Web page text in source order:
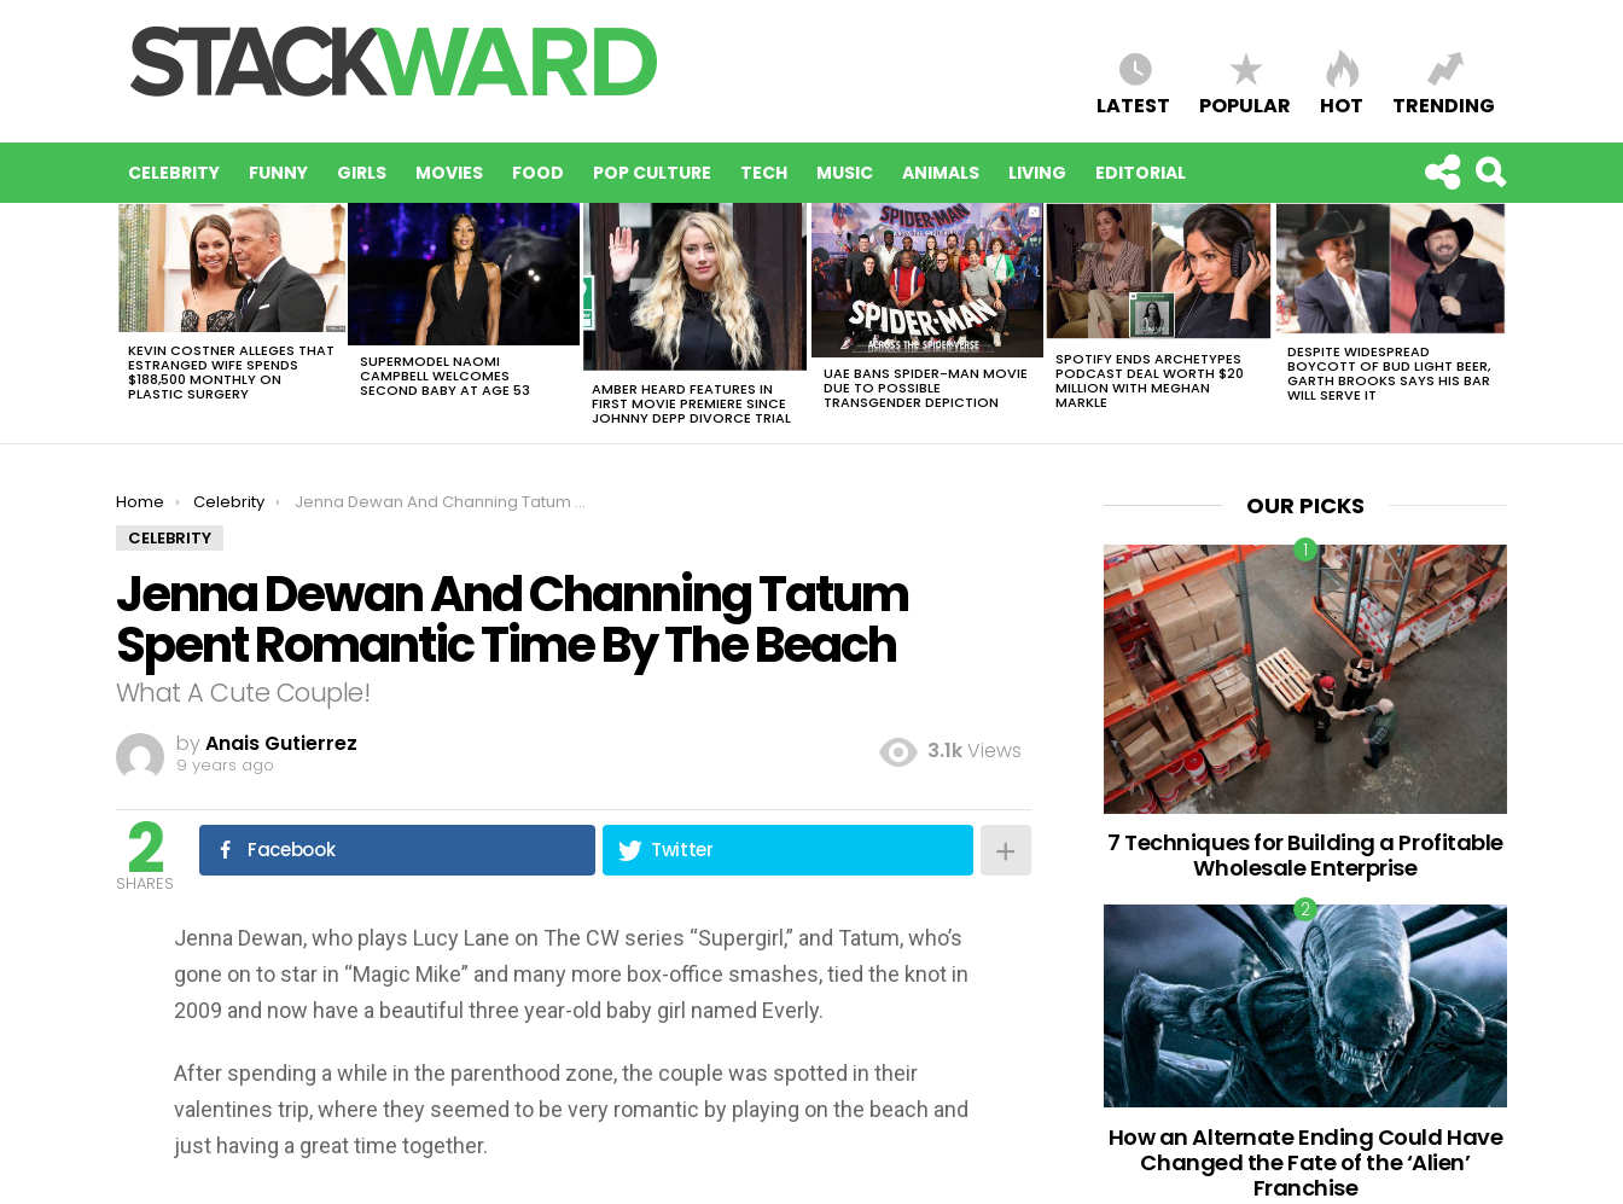
LATEST POPULAR HOT TRENDING
CELEBRITY FUNNY GIRLS MOVIES FOOD POP CULTURE TECH MUSIC ANIMALS LIVING EDITORIAL
LATEST
STORIES
KEVIN COSTNER ALLEGES THAT
ESTRANGED WIFE SPENDS
$188,500 MONTHLY ON
PLASTIC SURGERY
SUPERMODEL NAOMI
CAMPBELL WELCOMES
SECOND BABY AT AGE 53 AMBER HEARD FEATURES IN
FIRST MOVIE PREMIERE SINCE
JOHNNY DEPP DIVORCE TRIAL
UAE BANS SPIDER-MAN MOVIE
DUE TO POSSIBLE
TRANSGENDER DEPICTION
SPOTIFY ENDS ARCHETYPES
PODCAST DEAL WORTH $20
MILLION WITH MEGHAN
MARKLE
DESPITE WIDESPREAD
BOYCOTT OF BUD LIGHT BEER,
GARTH BROOKS SAYS HIS BAR
WILL SERVE IT
You are here:
Home Celebrity
Jenna Dewan And Channing Tatum Spent Romantic Time By The Beach
CELEBRITY
Jenna Dewan And Channing Tatum
Spent Romantic Time By The Beach
What A Cute Couple!
byAnais Gutierrez
9 years ago
3.1kViews
2
SHARES
Facebook Twitter
Jenna Dewan, who plays Lucy Lane on The CW series “Supergirl,” and Tatum, who’s
gone on to star in “Magic Mike” and many more box-office smashes, tied the knot in
2009 and now have a beautiful three year-old baby girl named Everly.
After spending a while in the parenthood zone, the couple was spotted in their
valentines trip, where they seemed to be very romantic by playing on the beach and
just having a great time together.
OUR PICKS
7 Techniques for Building a Profitable
Wholesale Enterprise
How an Alternate Ending Could Have
Changed the Fate of the ‘Alien’
Franchise